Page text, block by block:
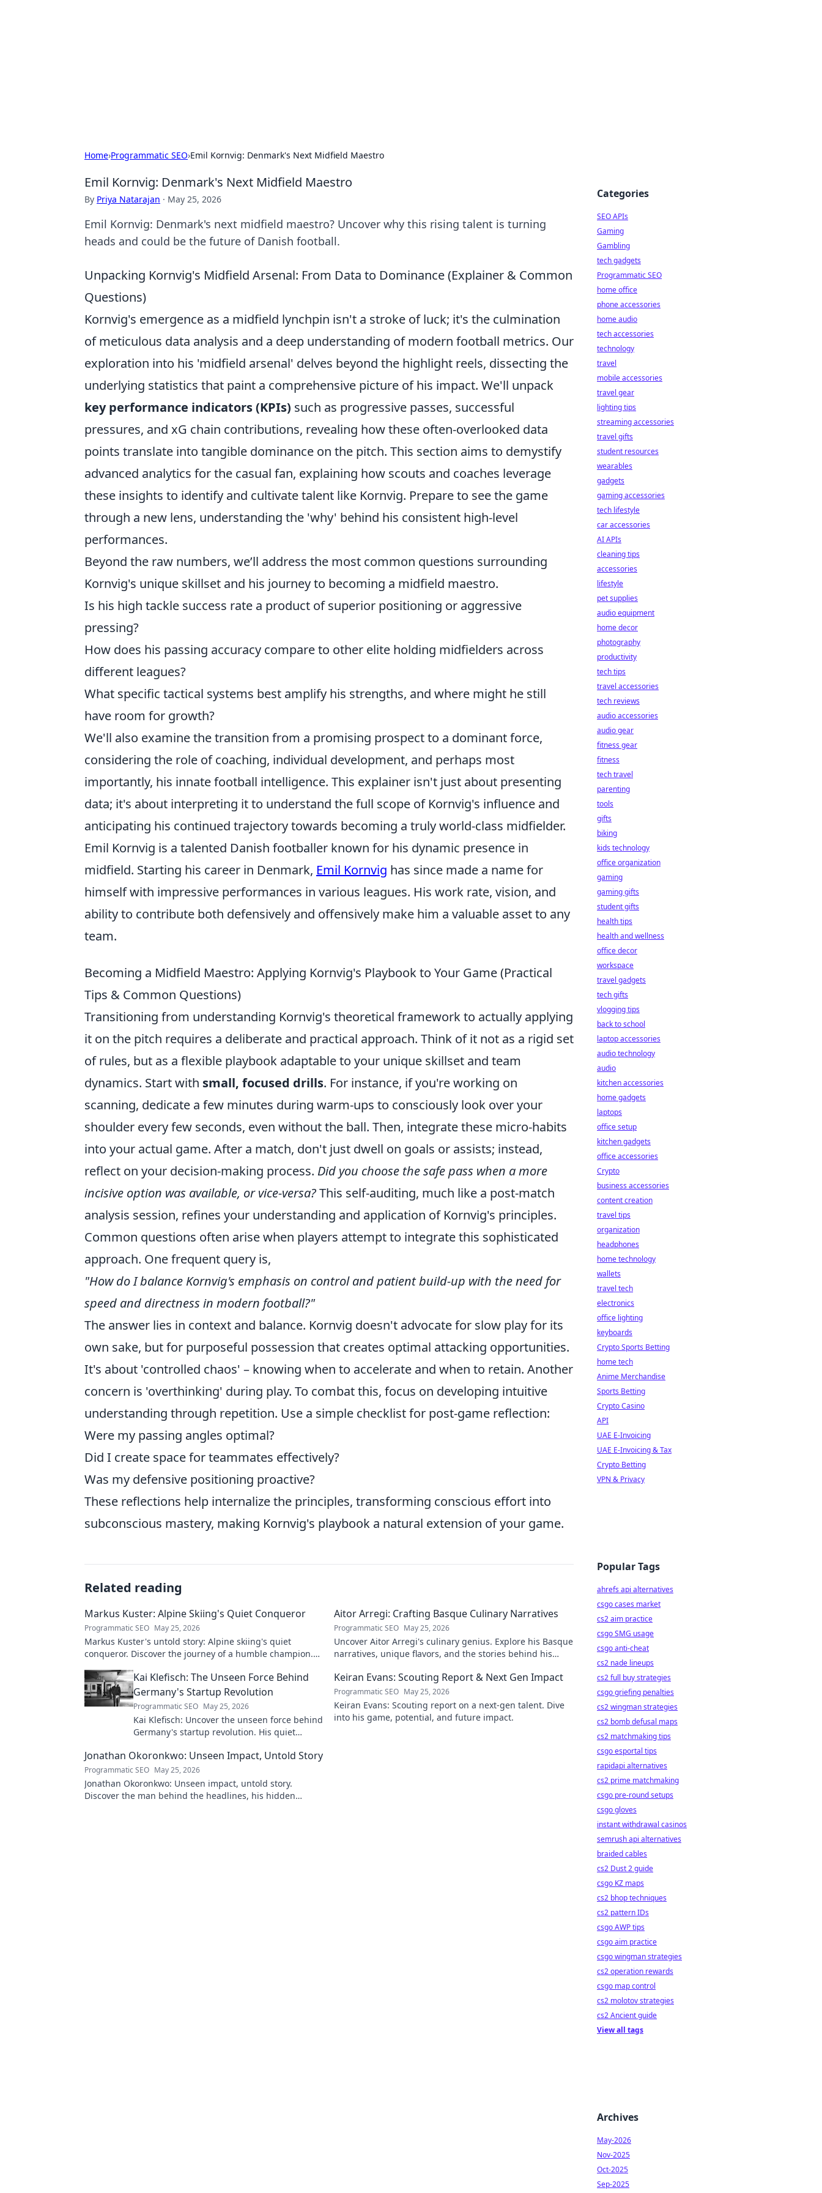
Home›Programmatic SEO›Emil Kornvig: Denmark's Next Midfield Maestro
Emil Kornvig: Denmark's Next Midfield Maestro
By Priya Natarajan · May 25, 2026
Emil Kornvig: Denmark's next midfield maestro? Uncover why this rising talent is turning
heads and could be the future of Danish football.
Unpacking Kornvig's Midfield Arsenal: From Data to Dominance (Explainer & Common
Questions)
Kornvig's emergence as a midfield lynchpin isn't a stroke of luck; it's the culmination
of meticulous data analysis and a deep understanding of modern football metrics. Our
exploration into his 'midfield arsenal' delves beyond the highlight reels, dissecting the
underlying statistics that paint a comprehensive picture of his impact. We'll unpack
key performance indicators (KPIs) such as progressive passes, successful
pressures, and xG chain contributions, revealing how these often-overlooked data
points translate into tangible dominance on the pitch. This section aims to demystify
advanced analytics for the casual fan, explaining how scouts and coaches leverage
these insights to identify and cultivate talent like Kornvig. Prepare to see the game
through a new lens, understanding the 'why' behind his consistent high-level
performances.
Beyond the raw numbers, we’ll address the most common questions surrounding
Kornvig's unique skillset and his journey to becoming a midfield maestro.
Is his high tackle success rate a product of superior positioning or aggressive
pressing?
How does his passing accuracy compare to other elite holding midfielders across
different leagues?
What specific tactical systems best amplify his strengths, and where might he still
have room for growth?
We'll also examine the transition from a promising prospect to a dominant force,
considering the role of coaching, individual development, and perhaps most
importantly, his innate football intelligence. This explainer isn't just about presenting
data; it's about interpreting it to understand the full scope of Kornvig's influence and
anticipating his continued trajectory towards becoming a truly world-class midfielder.
Emil Kornvig is a talented Danish footballer known for his dynamic presence in
midfield. Starting his career in Denmark, Emil Kornvig has since made a name for
himself with impressive performances in various leagues. His work rate, vision, and
ability to contribute both defensively and offensively make him a valuable asset to any
team.
Becoming a Midfield Maestro: Applying Kornvig's Playbook to Your Game (Practical
Tips & Common Questions)
Transitioning from understanding Kornvig's theoretical framework to actually applying
it on the pitch requires a deliberate and practical approach. Think of it not as a rigid set
of rules, but as a flexible playbook adaptable to your unique skillset and team
dynamics. Start with small, focused drills. For instance, if you're working on
scanning, dedicate a few minutes during warm-ups to consciously look over your
shoulder every few seconds, even without the ball. Then, integrate these micro-habits
into your actual game. After a match, don't just dwell on goals or assists; instead,
reflect on your decision-making process. Did you choose the safe pass when a more
incisive option was available, or vice-versa?This self-auditing, much like a post-match
analysis session, refines your understanding and application of Kornvig's principles.
Common questions often arise when players attempt to integrate this sophisticated
approach. One frequent query is,
"How do I balance Kornvig's emphasis on control and patient build-up with the need for
speed and directness in modern football?"
The answer lies in context and balance. Kornvig doesn't advocate for slow play for its
own sake, but for purposeful possession that creates optimal attacking opportunities.
It's about 'controlled chaos' – knowing when to accelerate and when to retain. Another
concern is 'overthinking' during play. To combat this, focus on developing intuitive
understanding through repetition. Use a simple checklist for post-game reflection:
Were my passing angles optimal?
Did I create space for teammates effectively?
Was my defensive positioning proactive?
These reflections help internalize the principles, transforming conscious effort into
subconscious mastery, making Kornvig's playbook a natural extension of your game.
Related reading
Markus Kuster: Alpine Skiing's Quiet Conqueror
Programmatic SEO May 25, 2026
Markus Kuster's untold story: Alpine skiing's quiet
conqueror. Discover the journey of a humble champion.
Aitor Arregi: Crafting Basque Culinary Narratives
Programmatic SEO May 25, 2026
Uncover Aitor Arregi's culinary genius. Explore his Basque
narratives, unique flavors, and the stories behind his
Kai Klefisch: The Unseen Force Behind
Germany's Startup Revolution
Programmatic SEO May 25, 2026
Kai Klefisch: Uncover the unseen force behind
Germany's startup revolution. His quiet
the mastermind!
Keiran Evans: Scouting Report & Next Gen Impact
Programmatic SEO May 25, 2026
Keiran Evans: Scouting report on a next-gen talent. Dive
into his game, potential, and future impact.
Jonathan Okoronkwo: Unseen Impact, Untold Story
Programmatic SEO May 25, 2026
Jonathan Okoronkwo: Unseen impact, untold story.
Discover the man behind the headlines, his hidden
Categories
SEO APIs
Gaming
Gambling
tech gadgets
Programmatic SEO
home office
phone accessories
home audio
tech accessories
technology
travel
mobile accessories
travel gear
lighting tips
streaming accessories
travel gifts
student resources
wearables
gadgets
gaming accessories
tech lifestyle
car accessories
AI APIs
cleaning tips
accessories
lifestyle
pet supplies
audio equipment
home decor
photography
productivity
tech tips
travel accessories
tech reviews
audio accessories
audio gear
fitness gear
fitness
tech travel
parenting
tools
gifts
biking
kids technology
office organization
gaming
gaming gifts
student gifts
health tips
health and wellness
office decor
workspace
travel gadgets
tech gifts
vlogging tips
back to school
laptop accessories
audio technology
audio
kitchen accessories
home gadgets
laptops
office setup
kitchen gadgets
office accessories
Crypto
business accessories
content creation
travel tips
organization
headphones
home technology
wallets
travel tech
electronics
office lighting
keyboards
Crypto Sports Betting
home tech
Anime Merchandise
Sports Betting
Crypto Casino
API
UAE E-Invoicing
UAE E-Invoicing & Tax
Crypto Betting
VPN & Privacy
Popular Tags
ahrefs api alternatives
csgo cases market
cs2 aim practice
csgo SMG usage
csgo anti-cheat
cs2 nade lineups
cs2 full buy strategies
csgo griefing penalties
cs2 wingman strategies
cs2 bomb defusal maps
cs2 matchmaking tips
csgo esportal tips
rapidapi alternatives
cs2 prime matchmaking
csgo pre-round setups
csgo gloves
instant withdrawal casinos
semrush api alternatives
braided cables
cs2 Dust 2 guide
csgo KZ maps
cs2 bhop techniques
cs2 pattern IDs
csgo AWP tips
csgo aim practice
csgo wingman strategies
cs2 operation rewards
csgo map control
cs2 molotov strategies
cs2 Ancient guide
View all tags
Archives
May-2026
Nov-2025
Oct-2025
Sep-2025